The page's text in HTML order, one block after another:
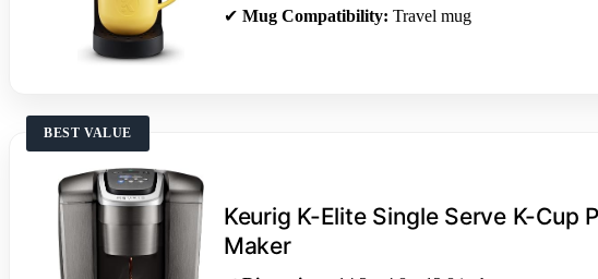
✔ Mug Compatibility: Travel mug
BEST VALUE
Keurig K-Elite Single Serve K-Cup
Maker